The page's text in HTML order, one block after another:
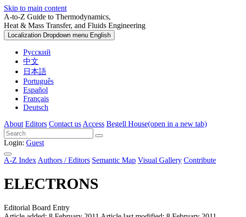
Skip to main content
A-to-Z Guide to Thermodynamics,
Heat & Mass Transfer, and Fluids Engineering
Localization Dropdown menu English
Русский
中文
日本語
Português
Español
Français
Deutsch
About Editors Contact us Access Begell House(open in a new tab)
Login: Guest
A-Z Index Authors / Editors Semantic Map Visual Gallery Contribute
ELECTRONS
Editorial Board Entry